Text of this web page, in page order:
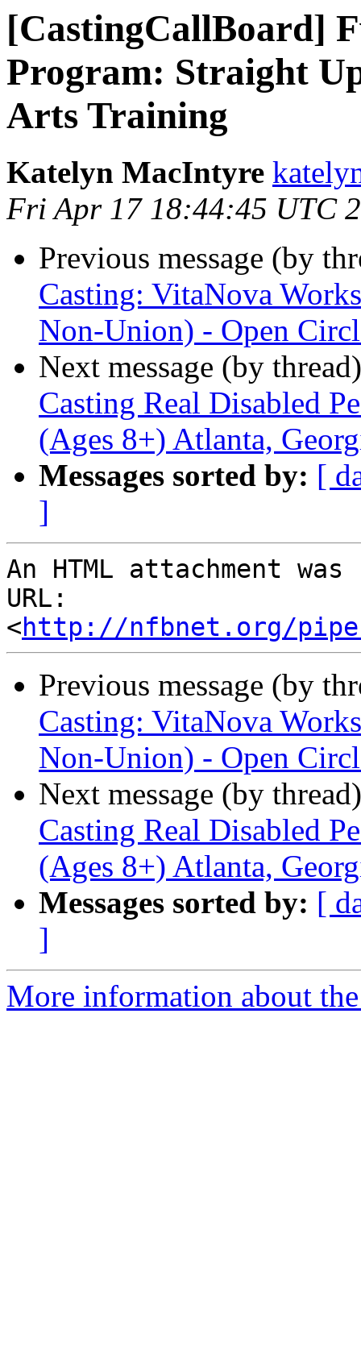
[CastingCallBoard]
Program: Straight
Arts Training
Katelyn MacIntyre
Fri Apr 17 18:44:45 UTC
Previous message (by
Casting: VitaNova
Non-Union) - Open
Next message (by
Casting Real Disabled
(Ages 8+) Atlanta,
Messages sorted by: [
]
An HTML attachment
URL:
<http://nfbnet.org/
Previous message (by
Casting: VitaNova
Non-Union) - Open
Next message (by
Casting Real Disabled
(Ages 8+) Atlanta,
Messages sorted by: [
]
More information about